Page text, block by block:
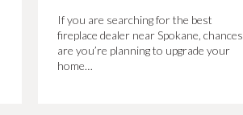
If you are searching for the best
fireplace dealer near Spokane, chances
are you’re planning to upgrade your
home…